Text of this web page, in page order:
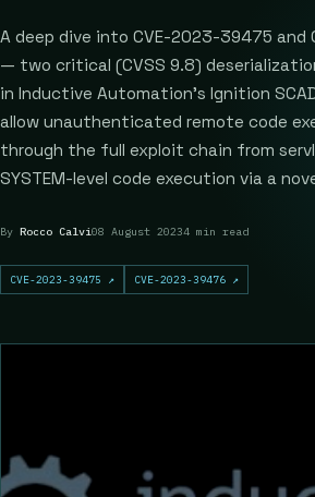
A deep dive into CVE-2023-39475 and
— two critical (CVSS 9.8)
in Inductive Automation's Ignition
allow unauthenticated remote code
through the full exploit chain from
SYSTEM-level code execution via a
By Rocco Calvi08 August 20234 min read
CVE-2023-39475 ↗ CVE-2023-39476 ↗